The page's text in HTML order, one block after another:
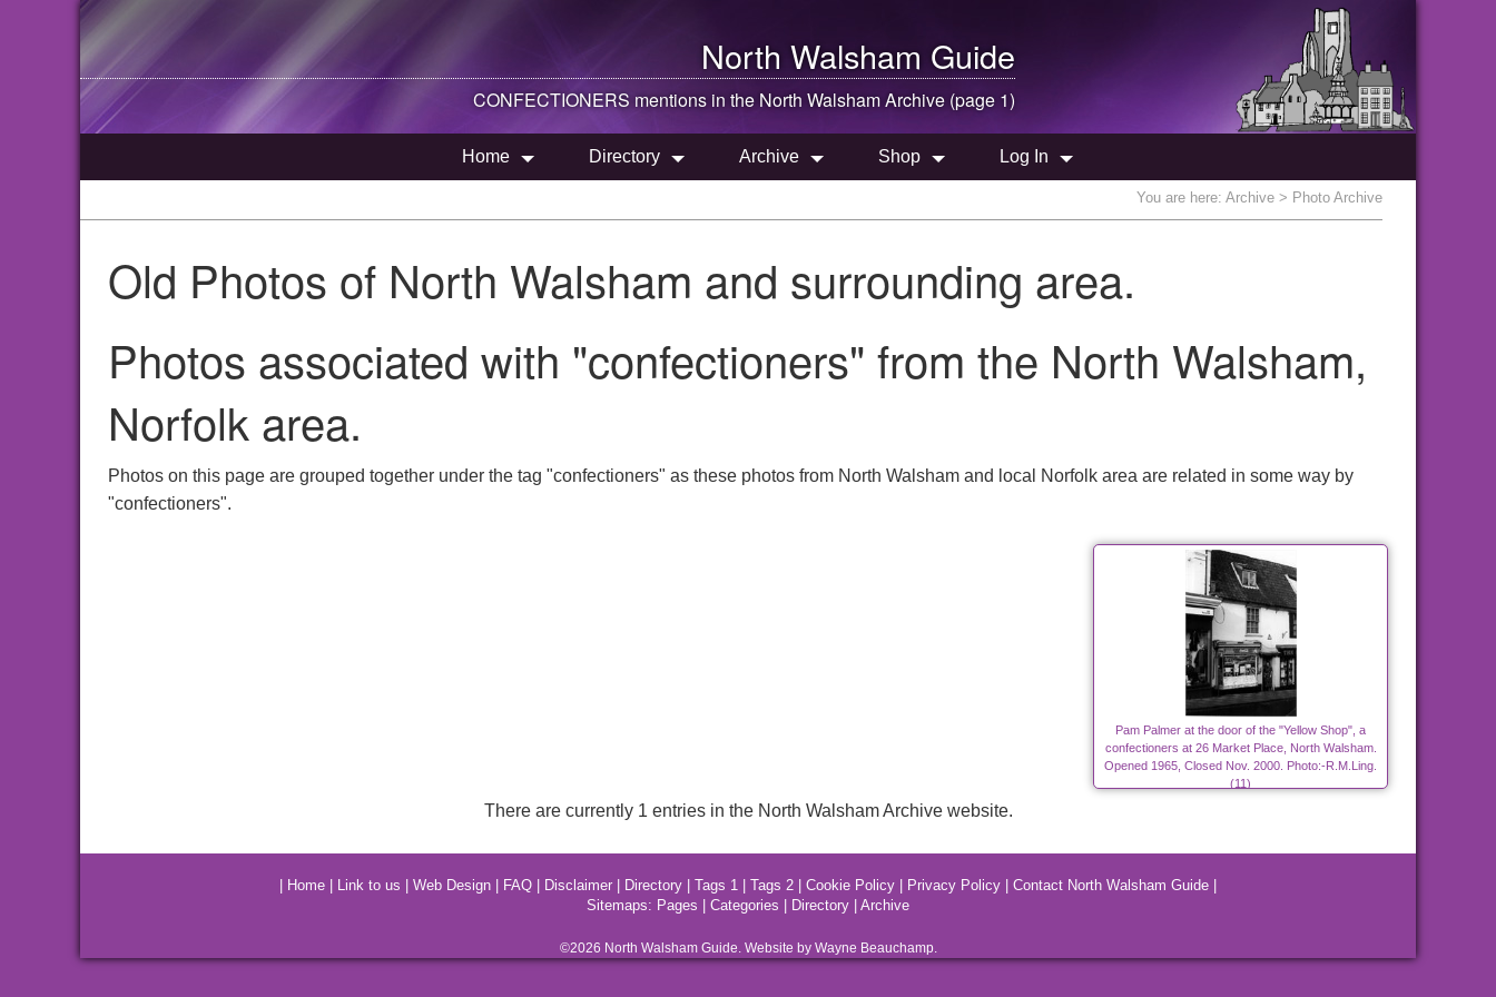
North Walsham Guide
CONFECTIONERS mentions in the North WalshamArchive (page 1)
Home Directory Archive Shop Log In
You are here: Archive > Photo Archive
Old Photos of North Walsham and surrounding area.
Photos associated with "confectioners" from the North Walsham,
Norfolk area.
Photos on this page are grouped together under the tag "confectioners" as these photos from North Walsham and local Norfolk area are related in some way by
"confectioners".
Pam Palmer at the door of the "Yellow Shop", a
confectioners at 26 Market Place, North Walsham.
Opened 1965, Closed Nov. 2000. Photo:-R.M.Ling.
(11)
There are currently 1 entries in the North Walsham Archive website.
Home Link to us Web Design FAQ Disclaimer Directory Tags 1 Tags 2 Cookie Policy Privacy Policy Contact North Walsham Guide
Sitemaps: Pages Categories Directory Archive
©2026 North WalshamGuide. Website by Wayne Beauchamp.